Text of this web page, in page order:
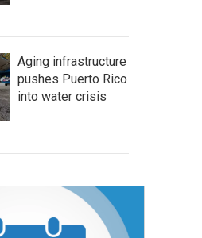
Aging infrastructure
pushes Puerto Rico
into water crisis